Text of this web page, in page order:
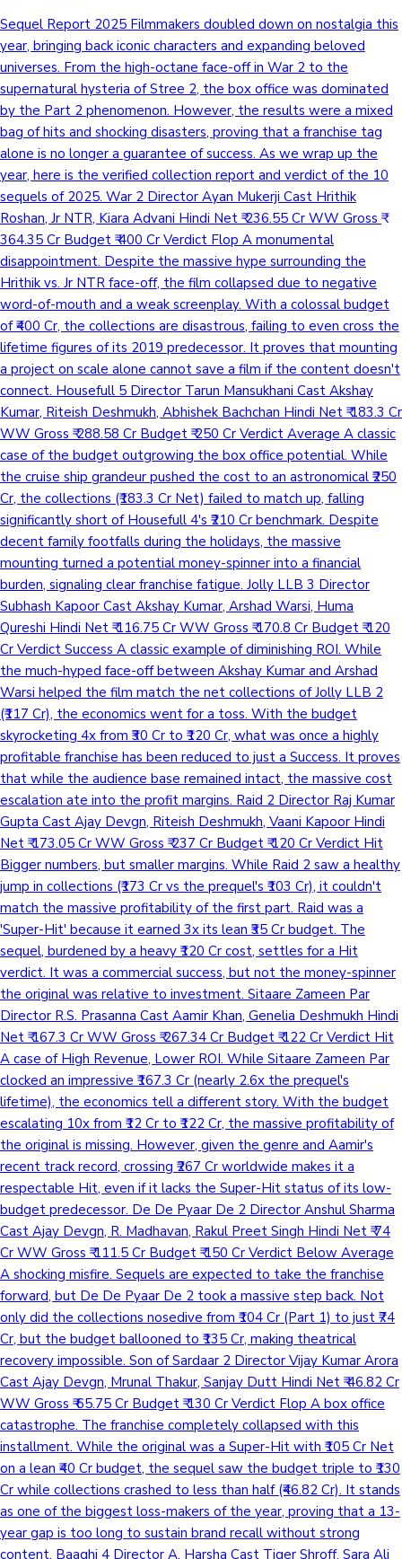
Sequel Report 2025 Filmmakers doubled down on nostalgia this year, bringing back iconic characters and expanding beloved universes. From the high-octane face-off in War 2 to the supernatural hysteria of Stree 2, the box office was dominated by the Part 2 phenomenon. However, the results were a mixed bag of hits and shocking disasters, proving that a franchise tag alone is no longer a guarantee of success. As we wrap up the year, here is the verified collection report and verdict of the 10 sequels of 2025. War 2 Director Ayan Mukerji Cast Hrithik Roshan, Jr NTR, Kiara Advani Hindi Net ₹ 236.55 Cr WW Gross ₹ 364.35 Cr Budget ₹ 400 Cr Verdict Flop A monumental disappointment. Despite the massive hype surrounding the Hrithik vs. Jr NTR face-off, the film collapsed due to negative word-of-mouth and a weak screenplay. With a colossal budget of ₹400 Cr, the collections are disastrous, failing to even cross the lifetime figures of its 2019 predecessor. It proves that mounting a project on scale alone cannot save a film if the content doesn't connect. Housefull 5 Director Tarun Mansukhani Cast Akshay Kumar, Riteish Deshmukh, Abhishek Bachchan Hindi Net ₹ 183.3 Cr WW Gross ₹ 288.58 Cr Budget ₹ 250 Cr Verdict Average A classic case of the budget outgrowing the box office potential. While the cruise ship grandeur pushed the cost to an astronomical ₹250 Cr, the collections (₹183.3 Cr Net) failed to match up, falling significantly short of Housefull 4's ₹210 Cr benchmark. Despite decent family footfalls during the holidays, the massive mounting turned a potential money-spinner into a financial burden, signaling clear franchise fatigue. Jolly LLB 3 Director Subhash Kapoor Cast Akshay Kumar, Arshad Warsi, Huma Qureshi Hindi Net ₹ 116.75 Cr WW Gross ₹ 170.8 Cr Budget ₹ 120 Cr Verdict Success A classic example of diminishing ROI. While the much-hyped face-off between Akshay Kumar and Arshad Warsi helped the film match the net collections of Jolly LLB 2 (₹117 Cr), the economics went for a toss. With the budget skyrocketing 4x from ₹30 Cr to ₹120 Cr, what was once a highly profitable franchise has been reduced to just a Success. It proves that while the audience base remained intact, the massive cost escalation ate into the profit margins. Raid 2 Director Raj Kumar Gupta Cast Ajay Devgn, Riteish Deshmukh, Vaani Kapoor Hindi Net ₹ 173.05 Cr WW Gross ₹ 237 Cr Budget ₹ 120 Cr Verdict Hit Bigger numbers, but smaller margins. While Raid 2 saw a healthy jump in collections (₹173 Cr vs the prequel's ₹103 Cr), it couldn't match the massive profitability of the first part. Raid was a 'Super-Hit' because it earned 3x its lean ₹35 Cr budget. The sequel, burdened by a heavy ₹120 Cr cost, settles for a Hit verdict. It was a commercial success, but not the money-spinner the original was relative to investment. Sitaare Zameen Par Director R.S. Prasanna Cast Aamir Khan, Genelia Deshmukh Hindi Net ₹ 167.3 Cr WW Gross ₹ 267.34 Cr Budget ₹ 122 Cr Verdict Hit A case of High Revenue, Lower ROI. While Sitaare Zameen Par clocked an impressive ₹167.3 Cr (nearly 2.6x the prequel's lifetime), the economics tell a different story. With the budget escalating 10x from ₹12 Cr to ₹122 Cr, the massive profitability of the original is missing. However, given the genre and Aamir's recent track record, crossing ₹267 Cr worldwide makes it a respectable Hit, even if it lacks the Super-Hit status of its low-budget predecessor. De De Pyaar De 2 Director Anshul Sharma Cast Ajay Devgn, R. Madhavan, Rakul Preet Singh Hindi Net ₹ 74 Cr WW Gross ₹ 111.5 Cr Budget ₹ 150 Cr Verdict Below Average A shocking misfire. Sequels are expected to take the franchise forward, but De De Pyaar De 2 took a massive step back. Not only did the collections nosedive from ₹104 Cr (Part 1) to just ₹74 Cr, but the budget ballooned to ₹135 Cr, making theatrical recovery impossible. Son of Sardaar 2 Director Vijay Kumar Arora Cast Ajay Devgn, Mrunal Thakur, Sanjay Dutt Hindi Net ₹ 46.82 Cr WW Gross ₹ 65.75 Cr Budget ₹ 130 Cr Verdict Flop A box office catastrophe. The franchise completely collapsed with this installment. While the original was a Super-Hit with ₹105 Cr Net on a lean ₹40 Cr budget, the sequel saw the budget triple to ₹130 Cr while collections crashed to less than half (₹46.82 Cr). It stands as one of the biggest loss-makers of the year, proving that a 13-year gap is too long to sustain brand recall without strong content. Baaghi 4 Director A. Harsha Cast Tiger Shroff, Sara Ali Khan Hindi Net ₹ 52.1 Cr WW Gross ₹ 77 Cr Budget ₹ 80 Cr Verdict Flop The franchise has officially hit rock bottom. While Baaghi 3 managed ₹96.5 Cr even amidst the onset of the pandemic, Baaghi 4 saw collections crash by nearly 50% to just ₹52.1 Cr. Even with a reduced budget of ₹80 Cr, the film failed to recover its costs theatrically. The repetitive